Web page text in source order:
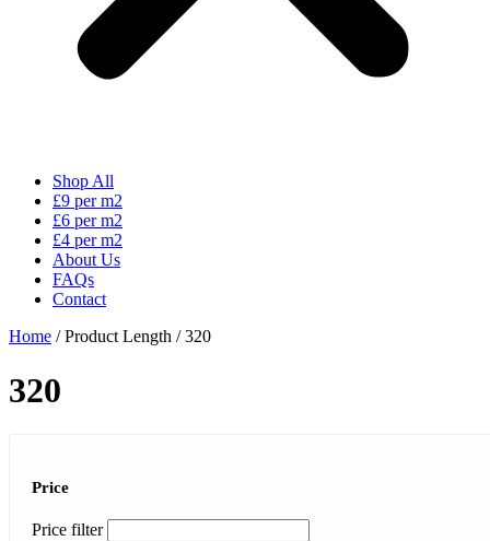
Shop All
£9 per m2
£6 per m2
£4 per m2
About Us
FAQs
Contact
Home / Product Length / 320
320
Price
Price filter